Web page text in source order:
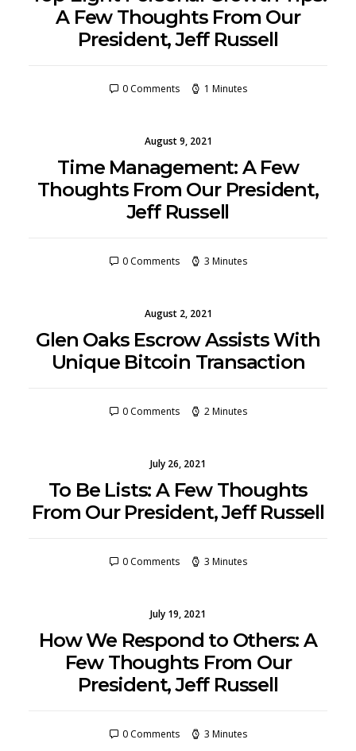
A Few Thoughts From Our
President, Jeff Russell
0 Comments 1 Minutes
August 9, 2021
Time Management: A Few
Thoughts From Our President,
Jeff Russell
0 Comments 3 Minutes
August 2, 2021
Glen Oaks Escrow Assists With
Unique Bitcoin Transaction
0 Comments 2 Minutes
July 26, 2021
To Be Lists: A Few Thoughts
From Our President, Jeff Russell
0 Comments 3 Minutes
July 19, 2021
How We Respond to Others: A
Few Thoughts From Our
President, Jeff Russell
0 Comments 3 Minutes